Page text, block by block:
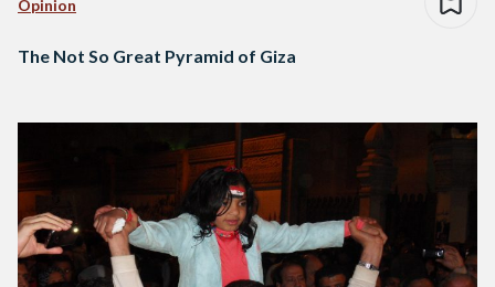
Opinion
The Not So Great Pyramid of Giza